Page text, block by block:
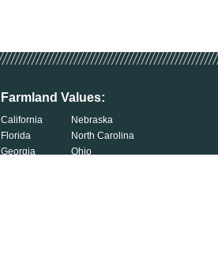
Farmland Values:
California
Florida
Georgia
Nebraska
North Carolina
Ohio